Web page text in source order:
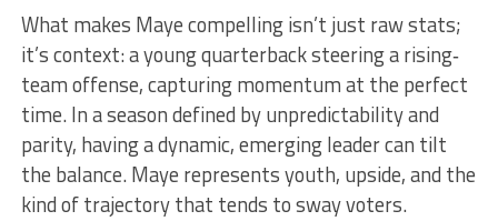
What makes Maye compelling isn’t just raw stats;
it’s context: a young quarterback steering a rising‐
team offense, capturing momentum at the perfect
time. In a season defined by unpredictability and
parity, having a dynamic, emerging leader can tilt
the balance. Maye represents youth, upside, and the
kind of trajectory that tends to sway voters.